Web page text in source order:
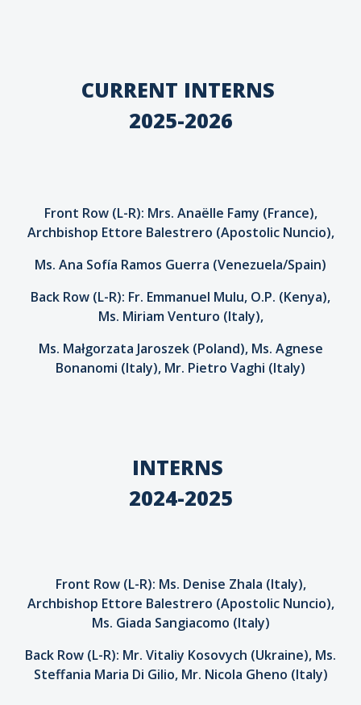
CURRENT INTERNS
2025-2026
Front Row (L-R): Mrs. Anaëlle Famy (France),
Archbishop Ettore Balestrero (Apostolic Nuncio),
Ms. Ana Sofía Ramos Guerra (Venezuela/Spain)
Back Row (L-R): Fr. Emmanuel Mulu, O.P. (Kenya),
Ms. Miriam Venturo (Italy),
Ms. Małgorzata Jaroszek (Poland), Ms. Agnese
Bonanomi (Italy), Mr. Pietro Vaghi (Italy)
INTERNS
2024-2025
Front Row (L-R): Ms. Denise Zhala (Italy),
Archbishop Ettore Balestrero (Apostolic Nuncio),
Ms. Giada Sangiacomo (Italy)
Back Row (L-R): Mr. Vitaliy Kosovych (Ukraine), Ms.
Steffania Maria Di Gilio, Mr. Nicola Gheno (Italy)